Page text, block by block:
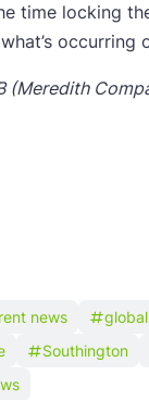
time locking
(Meredith
news
Southington